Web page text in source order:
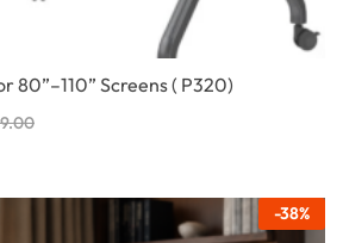
80”–110” Screens ( P320)
-38%